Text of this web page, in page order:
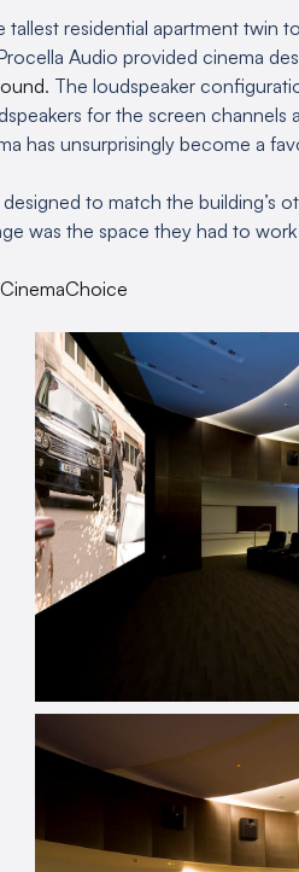
tallest residential apartment twin
Audio provided cinema
. The loudspeaker
for the screen channels
has unsurprisingly become a
to match the building’s
was the space they had to